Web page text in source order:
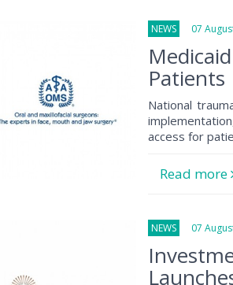
NEWS 07
Patients
National
access for
Read more
NEWS 07